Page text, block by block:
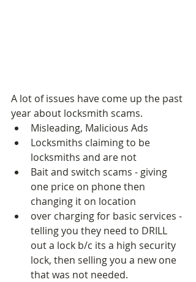
A lot of issues have come up the past
year about locksmith scams.
Misleading, Malicious Ads
Locksmiths claiming to be
locksmiths and are not
Bait and switch scams - giving
one price on phone then
changing it on location
over charging for basic services -
telling you they need to DRILL
out a lock b/c its a high security
lock, then selling you a new one
that was not needed.